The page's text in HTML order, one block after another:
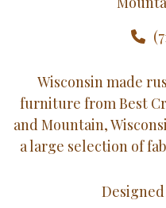
Wisconsin made
furniture from Best
and Mountain,
a large selection of